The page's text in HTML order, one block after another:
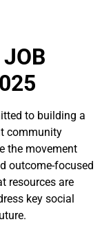
to building a
community
the movement
outcome-focused
resources are
key social